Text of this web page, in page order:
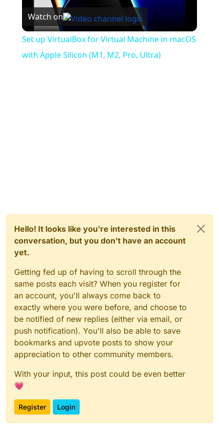
Video
Watch on
Set up VirtualBox for Virtual Machine in macOS
with Apple Silicon (M1, M2, Pro, Ultra)
Hello! It looks like you're interested in this
conversation, but you don't have an account
yet.
Getting fed up of having to scroll through the
same posts each visit? When you register for
an account, you'll always come back to
exactly where you were before, and choose to
be notified of new replies (either via email, or
push notification). You'll also be able to save
bookmarks and upvote posts to show your
appreciation to other community members.
With your input, this post could be even better
💗
Register Login